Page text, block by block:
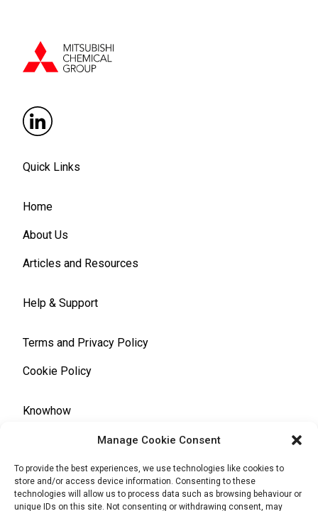
Manage Cookie Consent
To provide the best experiences, we use technologies like cookies to
store and/or access device information. Consenting to these
technologies will allow us to process data such as browsing behaviour or
unique IDs on this site. Not consenting or withdrawing consent, may
Quick Links
Home
About Us
Articles and Resources
Help & Support
Terms and Privacy Policy
Cookie Policy
Knowhow